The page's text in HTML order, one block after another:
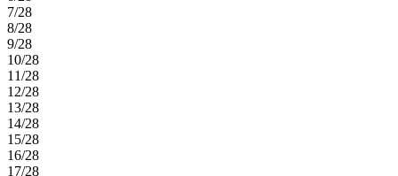
7/28
8/28
9/28
10/28
11/28
12/28
13/28
14/28
15/28
16/28
17/28